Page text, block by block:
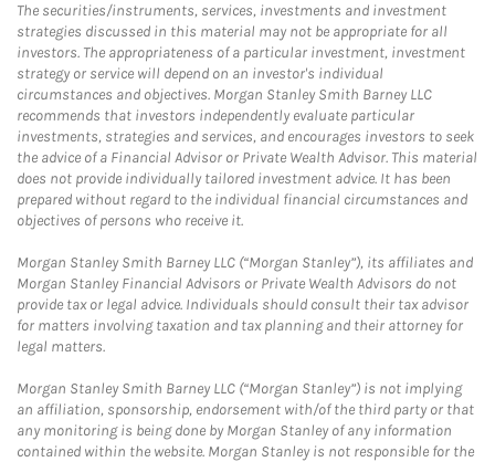
The securities/instruments, services, investments and investment
strategies discussed in this material may not be appropriate for all
investors. The appropriateness of a particular investment, investment
strategy or service will depend on an investor's individual
circumstances and objectives. Morgan Stanley Smith Barney LLC
recommends that investors independently evaluate particular
investments, strategies and services, and encourages investors to seek
the advice of a Financial Advisor or Private Wealth Advisor. This material
does not provide individually tailored investment advice. It has been
prepared without regard to the individual financial circumstances and
objectives of persons who receive it.
Morgan Stanley Smith Barney LLC (“Morgan Stanley”), its affiliates and
Morgan Stanley Financial Advisors or Private Wealth Advisors do not
provide tax or legal advice. Individuals should consult their tax advisor
for matters involving taxation and tax planning and their attorney for
legal matters.
Morgan Stanley Smith Barney LLC (“Morgan Stanley”) is not implying
an affiliation, sponsorship, endorsement with/of the third party or that
any monitoring is being done by Morgan Stanley of any information
contained within the website. Morgan Stanley is not responsible for the